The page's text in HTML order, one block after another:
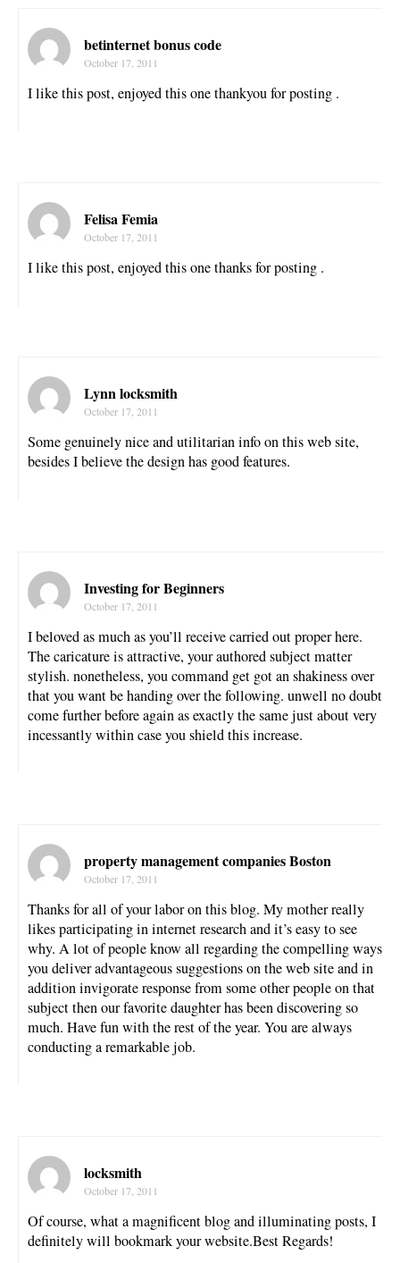
betinternet bonus code
October 17, 2011
I like this post, enjoyed this one thankyou for posting .
Felisa Femia
October 17, 2011
I like this post, enjoyed this one thanks for posting .
Lynn locksmith
October 17, 2011
Some genuinely nice and utilitarian info on this web site,
besides I believe the design has good features.
Investing for Beginners
October 17, 2011
I beloved as much as you’ll receive carried out proper here.
The caricature is attractive, your authored subject matter
stylish. nonetheless, you command get got an shakiness over
that you want be handing over the following. unwell no doubt
come further before again as exactly the same just about very
incessantly within case you shield this increase.
property management companies Boston
October 17, 2011
Thanks for all of your labor on this blog. My mother really
likes participating in internet research and it’s easy to see
why. A lot of people know all regarding the compelling ways
you deliver advantageous suggestions on the web site and in
addition invigorate response from some other people on that
subject then our favorite daughter has been discovering so
much. Have fun with the rest of the year. You are always
conducting a remarkable job.
locksmith
October 17, 2011
Of course, what a magnificent blog and illuminating posts, I
definitely will bookmark your website.Best Regards!